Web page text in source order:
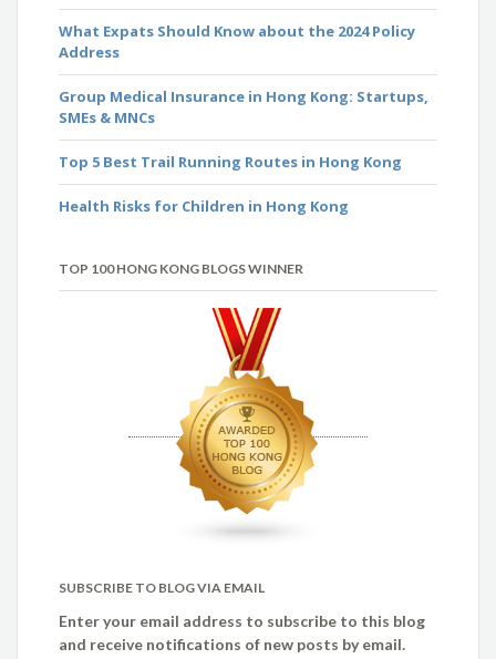
What Expats Should Know about the 2024 Policy
Address
Group Medical Insurance in Hong Kong: Startups,
SMEs & MNCs
Top 5 Best Trail Running Routes in Hong Kong
Health Risks for Children in Hong Kong
TOP 100 HONG KONG BLOGS WINNER
SUBSCRIBE TO BLOG VIA EMAIL
Enter your email address to subscribe to this blog
and receive notifications of new posts by email.